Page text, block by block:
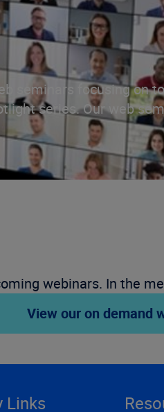
seminars focusing on
series. Our web
webinars. In the
View our on demand
Links